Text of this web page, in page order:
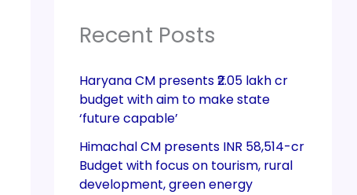
Recent Posts
Haryana CM presents ₹2.05 lakh cr
budget with aim to make state
‘future capable’
Himachal CM presents INR 58,514-cr
Budget with focus on tourism, rural
development, green energy